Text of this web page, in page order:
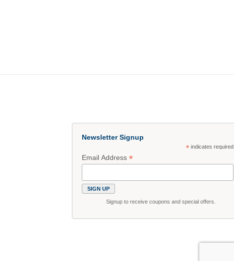
Newsletter Signup
*indicates required
Email Address*
Signup to receive coupons and special offers.